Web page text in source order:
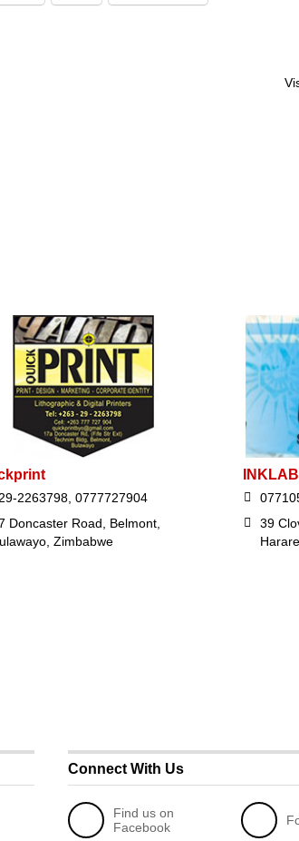
2263798, 0777727904
Doncaster Road, Belmont,
Zimbabwe
39
Connect With Us
Find us on
Facebook